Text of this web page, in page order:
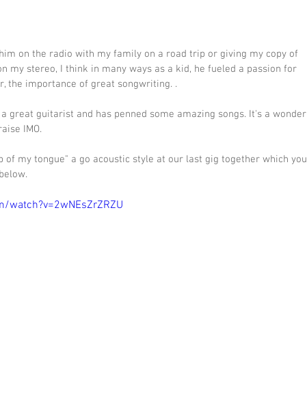
on the radio with my family on a road trip or giving my copy of
my stereo, I think in many ways as a kid, he fueled a passion for
the importance of great songwriting. .
great guitarist and has penned some amazing songs. It's a wonder
IMO.
of my tongue" a go acoustic style at our last gig together which you